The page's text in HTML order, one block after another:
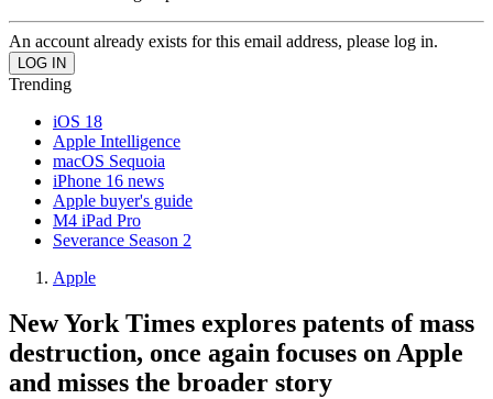
An account already exists for this email address, please log in.
Trending
iOS 18
Apple Intelligence
macOS Sequoia
iPhone 16 news
Apple buyer's guide
M4 iPad Pro
Severance Season 2
Apple
New York Times explores patents of mass
destruction, once again focuses on Apple
and misses the broader story